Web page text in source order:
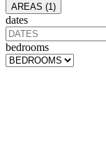
AREAS (1 )
dates
bedrooms